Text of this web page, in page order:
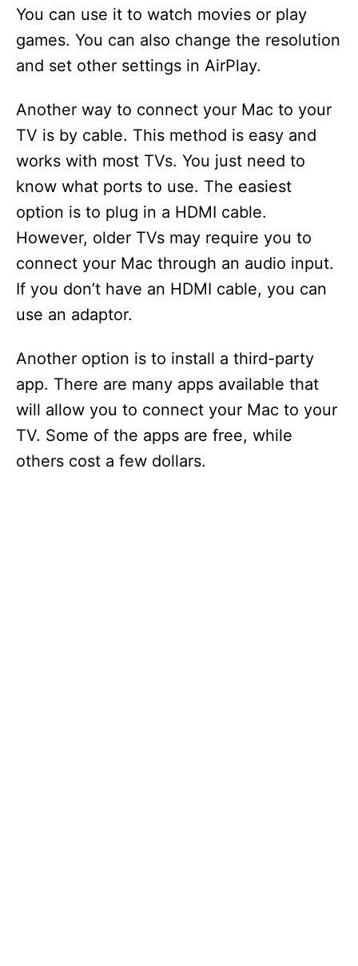
You can use it to watch movies or play
games. You can also change the resolution
and set other settings in AirPlay.
Another way to connect your Mac to your
TV is by cable. This method is easy and
works with most TVs. You just need to
know what ports to use. The easiest
option is to plug in a HDMI cable.
However, older TVs may require you to
connect your Mac through an audio input.
If you don’t have an HDMI cable, you can
use an adaptor.
Another option is to install a third-party
app. There are many apps available that
will allow you to connect your Mac to your
TV. Some of the apps are free, while
others cost a few dollars.